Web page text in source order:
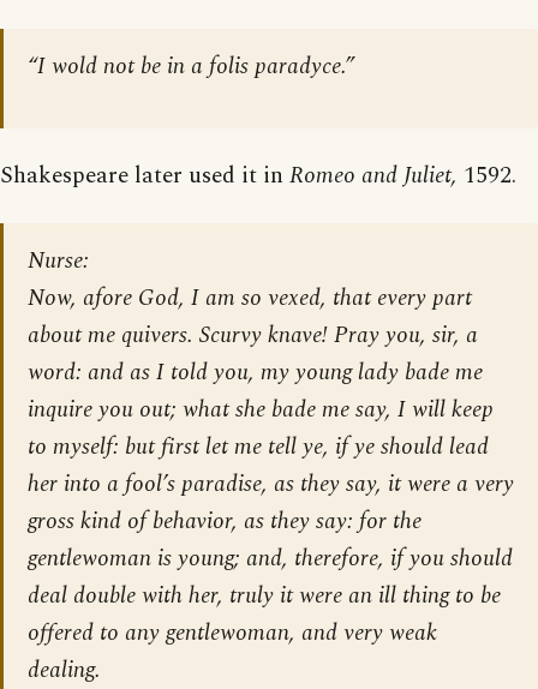
“I wold not be in a folis paradyce.”
Shakespeare later used it in Romeo and Juliet, 1592.
Nurse:
Now, afore God, I am so vexed, that every part
about me quivers. Scurvy knave! Pray you, sir, a
word: and as I told you, my young lady bade me
inquire you out; what she bade me say, I will keep
to myself: but first let me tell ye, if ye should lead
her into a fool’s paradise, as they say, it were a very
gross kind of behavior, as they say: for the
gentlewoman is young; and, therefore, if you should
deal double with her, truly it were an ill thing to be
offered to any gentlewoman, and very weak
dealing.